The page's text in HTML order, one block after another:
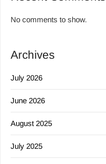
No comments to show.
Archives
July 2026
June 2026
August 2025
July 2025